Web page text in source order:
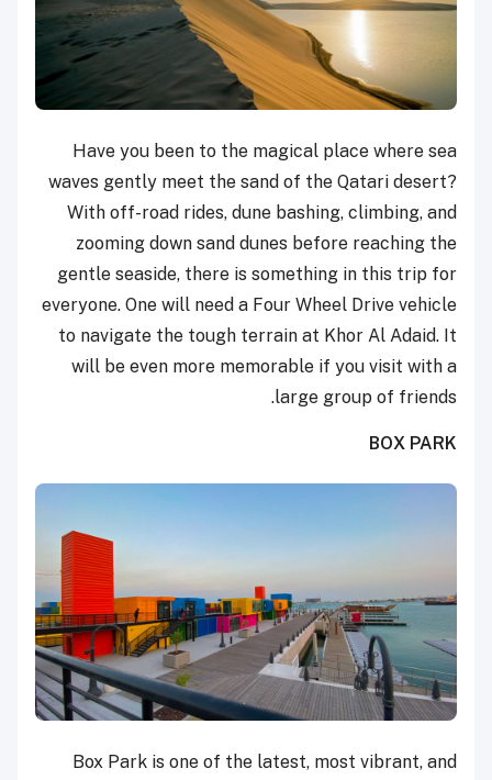
Have you been to the magical place where sea
waves gently meet the sand of the Qatari desert?
With off-road rides, dune bashing, climbing, and
zooming down sand dunes before reaching the
gentle seaside, there is something in this trip for
everyone. One will need a Four Wheel Drive vehicle
to navigate the tough terrain at Khor Al Adaid. It
will be even more memorable if you visit with a
large group of friends.
BOX PARK
Box Park is one of the latest, most vibrant, and